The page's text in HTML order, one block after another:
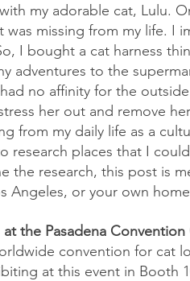
my adorable cat, Lulu.
was missing from my life. I
I bought a cat harness
adventures to the
no affinity for the
her out and remove
from my daily life as a
research places that I
the research, this post is
Angeles, or your own
the Pasadena Convention
convention for cat
at this event in Booth